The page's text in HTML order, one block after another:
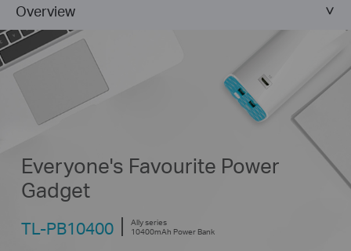
Overview
Everyone's Favourite Power
Gadget
TL-PB10400
Ally series
10400mAh Power Bank